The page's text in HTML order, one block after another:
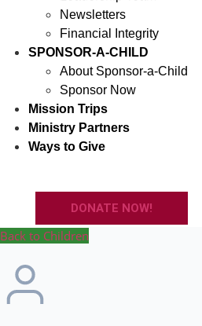
Newsletters
Financial Integrity
SPONSOR-A-CHILD
About Sponsor-a-Child
Sponsor Now
Mission Trips
Ministry Partners
Ways to Give
DONATE NOW!
Back to Children